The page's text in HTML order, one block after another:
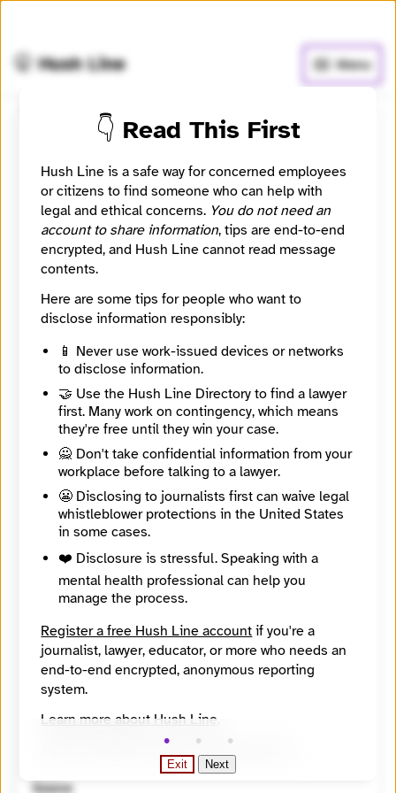
🤫 Hush Line Menu
The Reporters Inc.
📰 Newsroom / Network 🤖 Automated
Powerful Multimedia Storytelling
Find Your News directory.
Website
https://www.thereporters.org
Tagline
Powerful Multimedia Storytelling
Mission
Richfield
State / Region
Country
United States
Languages
English
Topics
Reach
Source
👇 Read This First
Hush Line is a safe way for concerned employees
or citizens to find someone who can help with
legal and ethical concerns. You do not need an
account to share information, tips are end-to-end
encrypted, and Hush Line cannot read message
contents.
Here are some tips for people who want to
disclose information responsibly:
📱 Never use work-issued devices or networks
to disclose information.
🤝 Use the Hush Line Directory to find a lawyer
first. Many work on contingency, which means
they're free until they win your case.
🙅 Don't take confidential information from your
workplace before talking to a lawyer.
😬 Disclosing to journalists first can waive legal
whistleblower protections in the United States
in some cases.
❤️ Disclosure is stressful. Speaking with a
mental health professional can help you
manage the process.
Register a free Hush Line account if you're a
journalist, lawyer, educator, or more who needs an
end-to-end encrypted, anonymous reporting
system.
Learn more about Hush Line
Exit Next